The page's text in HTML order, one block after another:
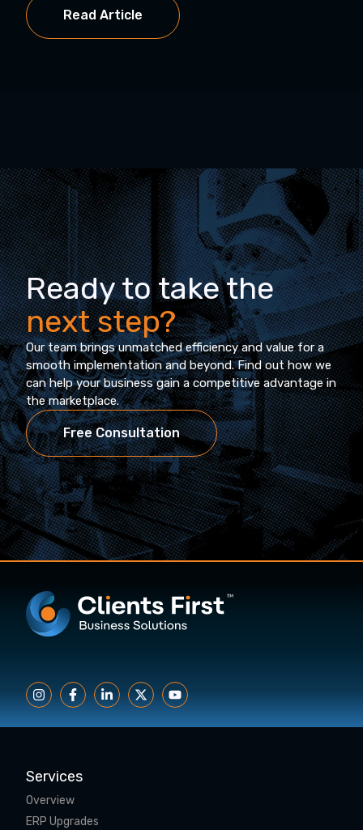
Read Article
Ready to take the
next step?
Our team brings unmatched efficiency and value for a
smooth implementation and beyond. Find out how we
can help your business gain a competitive advantage in
the marketplace.
Free Consultation
Services
Overview
ERP Upgrades